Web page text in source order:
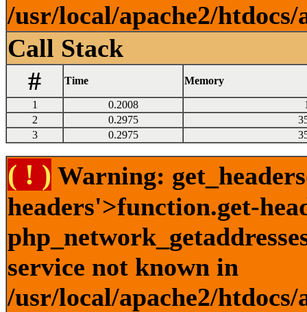
/usr/local/apache2/
Call Stack
#
Time Memory
1 0.2008
2
0.2975
3
0.2975
( ! ) Warning:
headers'>function.get-
service not known in
/usr/local/apache2/